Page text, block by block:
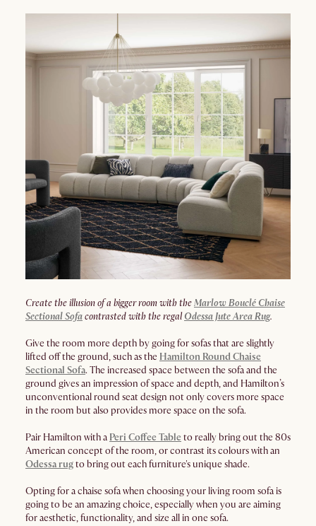
Create the illusion of a bigger room with theMarlow Bouclé Chaise
Sectional Sofacontrasted with the regalOdessa Jute Area Rug.
Give the room more depth by going for sofas that are slightly
lifted off the ground, such as the Hamilton Round Chaise
Sectional Sofa. The increased space between the sofa and the
ground gives an impression of space and depth, and Hamilton’s
unconventional round seat design not only covers more space
in the room but also provides more space on the sofa.
Pair Hamilton with a Peri Coffee Tableto really bring out the 80s
American concept of the room, or contrast its colours with an
Odessa rugto bring out each furniture's unique shade.
Opting for a chaise sofa when choosing your living room sofa is
going to be an amazing choice, especially when you are aiming
for aesthetic, functionality, and size all in one sofa.